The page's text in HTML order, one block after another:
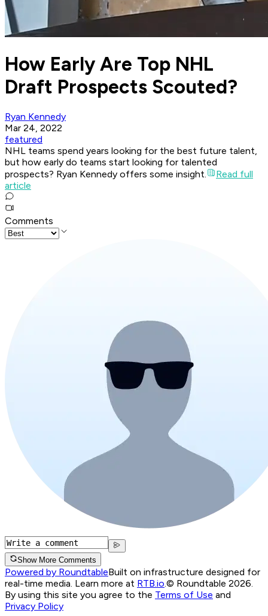
How Early Are Top NHL
Draft Prospects Scouted?
Ryan Kennedy
Mar 24, 2022
featured
NHL teams spend years looking for the best future talent,
but how early do teams start looking for talented
prospects? Ryan Kennedy offers some insight.
Read full
article
Comments
Show More Comments
Powered by RoundtableBuilt on infrastructure designed for
real-time media. Learn more at RTB.io © Roundtable 2026.
By using this site you agree to the Terms of Use and
Privacy Policy